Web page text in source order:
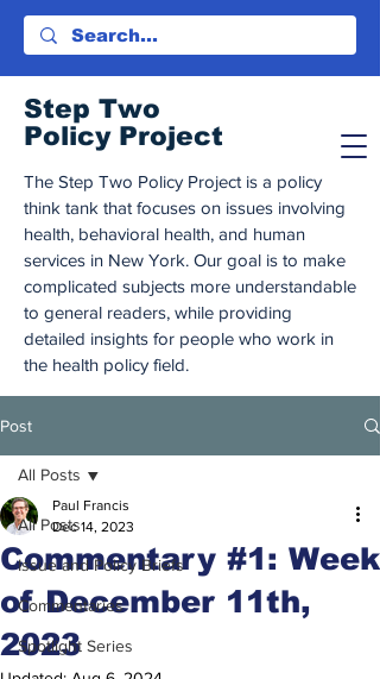
Step Two
Policy Project
The Step Two Policy Project is a policy
think tank that focuses on issues involving
health, behavioral health, and human
services in New York. Our goal is to make
complicated subjects more understandable
to general readers, while providing
detailed insights for people who work in
the health policy field.
Post
All Posts
Issue and Policy Briefs
Commentaries
Spotlight Series
All Posts
Commentary #1: Week
of December 11th,
2023
Paul Francis
Dec 14, 2023